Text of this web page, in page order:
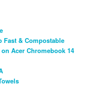
Fast & Compostable
Acer Chromebook 14